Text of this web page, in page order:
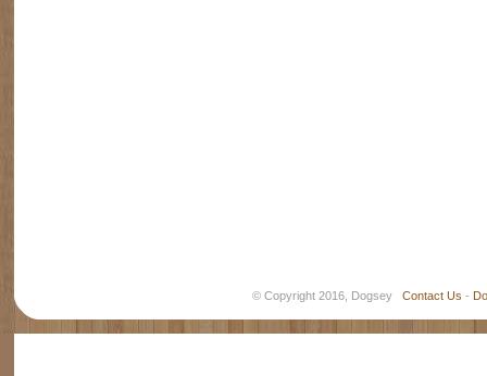
© Copyright 2016, Dogsey Contact Us -